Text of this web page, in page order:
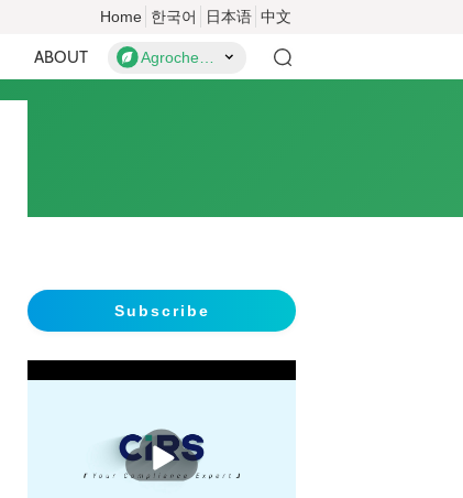
Home 한국어 日本语 中文
ABOUT Agrochemicals
Subscribe
播
放